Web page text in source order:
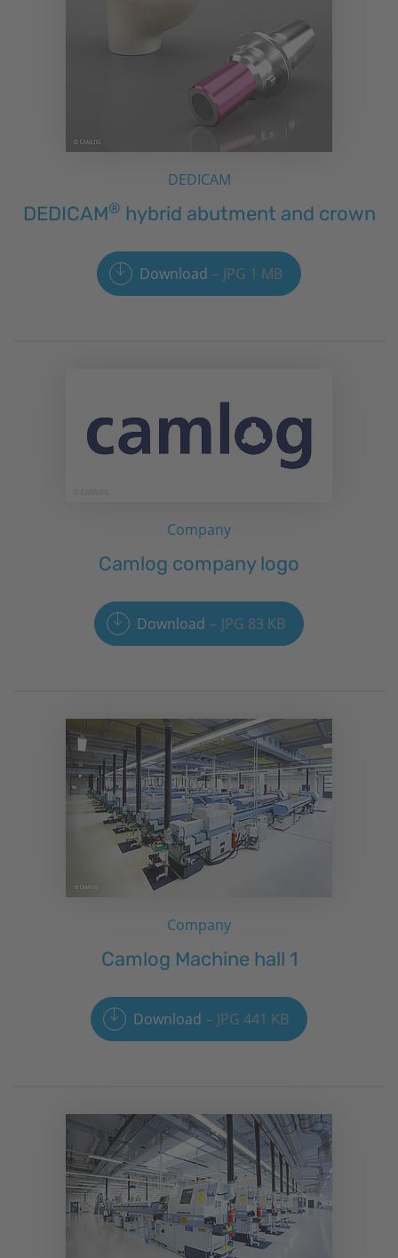
DEDICAM
DEDICAM® hybrid abutment and crown
Download JPG 1 MB
Company
Camlog company logo
Download JPG 83 KB
Company
Camlog Machine hall 1
Download JPG 441 KB